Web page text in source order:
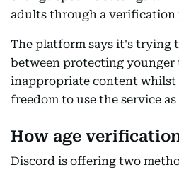
adults through a verification
The platform says it's trying
between protecting younger
inappropriate content whilst
freedom to use the service
How age
Discord is offering two